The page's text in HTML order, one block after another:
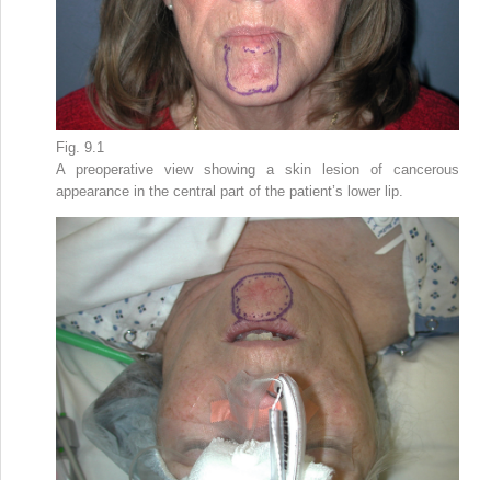
Fig. 9.1
A preoperative view showing a skin lesion of cancerous
appearance in the central part of the patient’s lower lip.